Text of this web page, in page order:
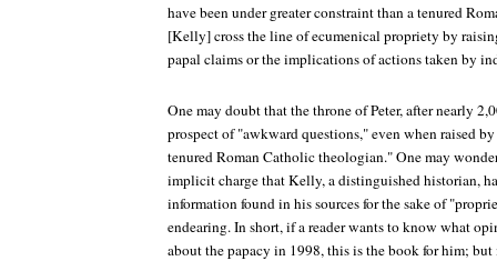
have been under greater constraint than a tenured
[Kelly] cross the line of ecumenical propriety by
papal claims or the implications of actions taken by
One may doubt that the throne of Peter, after nearly
prospect of "awkward questions," even when raised
tenured Roman Catholic theologian." One may
implicit charge that Kelly, a distinguished historian,
information found in his sources for the sake of
endearing. In short, if a reader wants to know what
about the papacy in 1998, this is the book for him;